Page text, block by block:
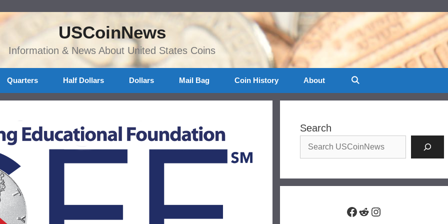
USCoinNews
Information & News About United States Coins
Quarters Half Dollars Dollars Mail Bag Coin History About
Search
Facebook
RedditInstagram